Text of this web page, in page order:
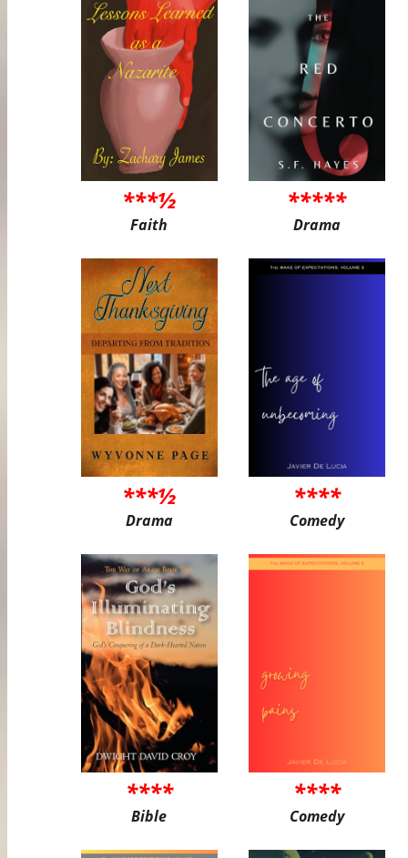
***½
Faith
*****
Drama
***½
Drama
****
Comedy
****
Bible
****
Comedy